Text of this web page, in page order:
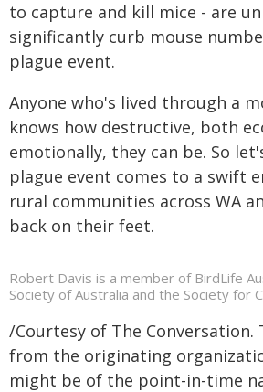
to capture and kill mice - are
significantly curb mouse
plague event.
Anyone who's lived through a
knows how destructive, both
emotionally, they can be. So
plague event comes to a swift
rural communities across WA
back on their feet.
Robert Davis is a member of BirdLife
Society of Australia and the Society for
/Courtesy of The Conversation.
from the originating
might be of the point-in-time